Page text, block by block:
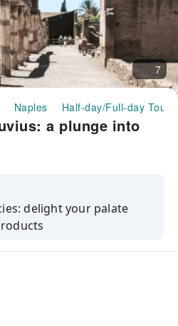
7
Naples Half-day/Full-day Tours
a plunge into
delight your palate
Herculaneum: immerse
global significance